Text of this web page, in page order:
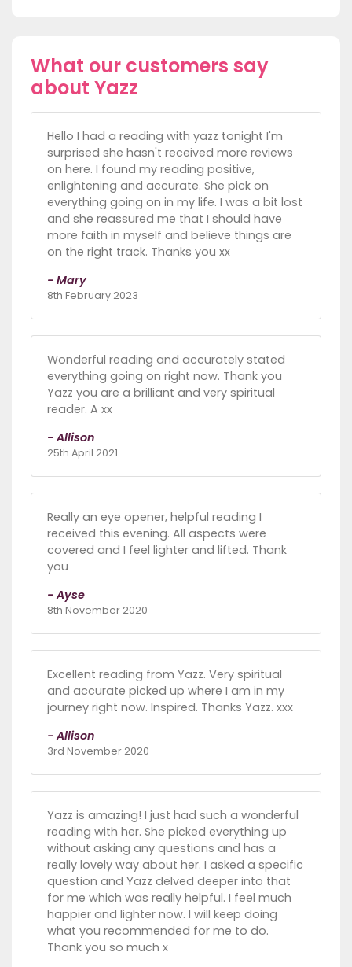
What our customers say
about Yazz
Hello I had a reading with yazz tonight I'm
surprised she hasn't received more reviews
on here. I found my reading positive,
enlightening and accurate. She pick on
everything going on in my life. I was a bit lost
and she reassured me that I should have
more faith in myself and believe things are
on the right track. Thanks you xx
- Mary
8th February 2023
Wonderful reading and accurately stated
everything going on right now. Thank you
Yazz you are a brilliant and very spiritual
reader. A xx
- Allison
25th April 2021
Really an eye opener, helpful reading I
received this evening. All aspects were
covered and I feel lighter and lifted. Thank
you
- Ayse
8th November 2020
Excellent reading from Yazz. Very spiritual
and accurate picked up where I am in my
journey right now. Inspired. Thanks Yazz. xxx
- Allison
3rd November 2020
Yazz is amazing! I just had such a wonderful
reading with her. She picked everything up
without asking any questions and has a
really lovely way about her. I asked a specific
question and Yazz delved deeper into that
for me which was really helpful. I feel much
happier and lighter now. I will keep doing
what you recommended for me to do.
Thank you so much x